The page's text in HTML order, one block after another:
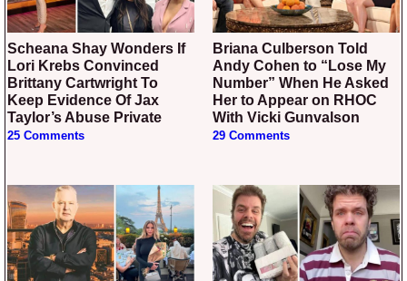
Scheana Shay Wonders If
Lori Krebs Convinced
Brittany Cartwright To
Keep Evidence Of Jax
Taylor’s Abuse Private
25 Comments
Briana Culberson Told
Andy Cohen to “Lose My
Number” When He Asked
Her to Appear on RHOC
With Vicki Gunvalson
29 Comments